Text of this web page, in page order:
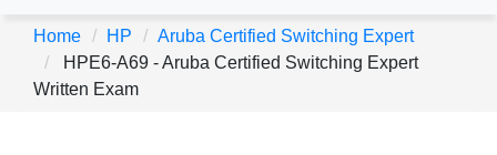
Home HP
Aruba Certified Switching Expert
HPE6-A69 - Aruba Certified Switching Expert
Written Exam